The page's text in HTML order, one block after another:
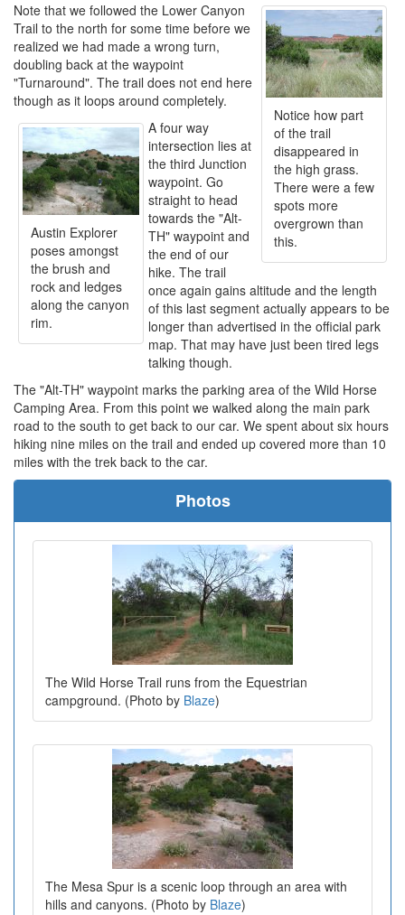
Notice how part
of the trail
disappeared in
the high grass.
There were a few
spots more
overgrown than
this.
Note that we followed the Lower Canyon
Trail to the north for some time before we
realized we had made a wrong turn,
doubling back at the waypoint
"Turnaround". The trail does not end here
though as it loops around completely.
Austin Explorer
poses amongst
the brush and
rock and ledges
along the canyon
rim.
A four way
intersection lies at
the third Junction
waypoint. Go
straight to head
towards the "Alt-
TH" waypoint and
the end of our
hike. The trail
once again gains altitude and the length
of this last segment actually appears to be
longer than advertised in the official park
map. That may have just been tired legs
talking though.
The "Alt-TH" waypoint marks the parking area of the Wild Horse
Camping Area. From this point we walked along the main park
road to the south to get back to our car. We spent about six hours
hiking nine miles on the trail and ended up covered more than 10
miles with the trek back to the car.
Photos
The Wild Horse Trail runs from the Equestrian
campground. (Photo by Blaze)
The Mesa Spur is a scenic loop through an area with
hills and canyons. (Photo by Blaze)